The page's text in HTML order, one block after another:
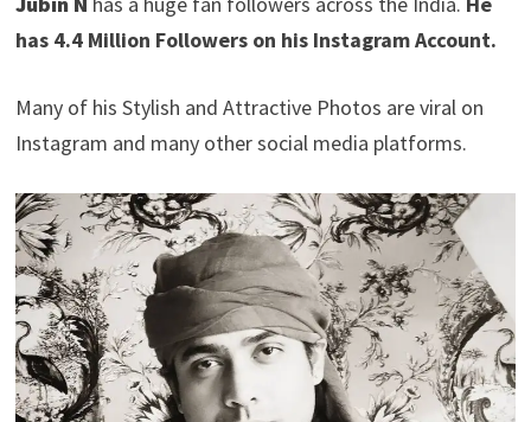
has 4.4 Million Followers on his Instagram Account.
Many of his Stylish and Attractive Photos are viral on
Instagram and many other social media platforms.